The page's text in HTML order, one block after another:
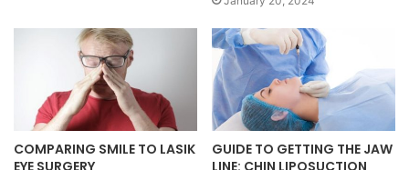
COMPARING SMILE TO LASIK
EYE SURGERY
GUIDE TO GETTING THE JAW
LINE: CHIN LIPOSUCTION